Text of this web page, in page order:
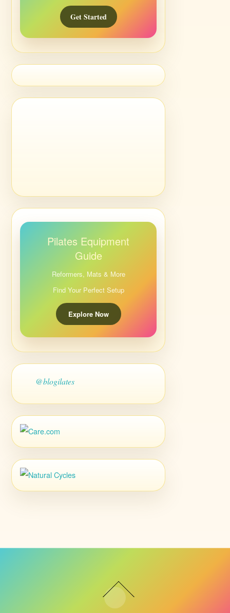
Get Started
Pilates Equipment
Guide
Reformers, Mats & More
Find Your Perfect Setup
Explore Now
@blogilates